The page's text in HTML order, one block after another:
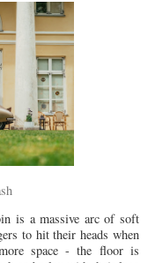
is a massive arc of soft
to hit their heads when
space - the floor is